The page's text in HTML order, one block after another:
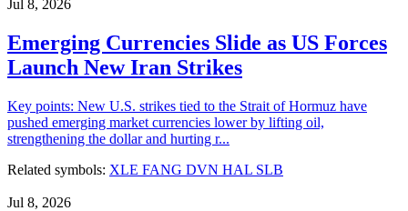
Jul 8, 2026
Emerging Currencies Slide as US Forces
Launch New Iran Strikes
Key points: New U.S. strikes tied to the Strait of Hormuz have
pushed emerging market currencies lower by lifting oil,
strengthening the dollar and hurting r...
Related symbols: XLE FANG DVN HAL SLB
Jul 8, 2026